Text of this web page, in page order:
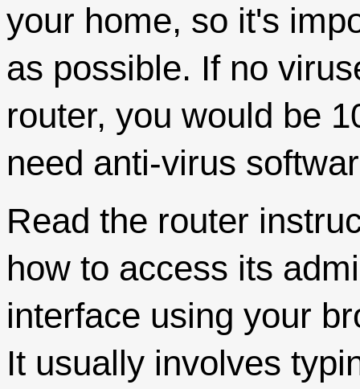
your home, so it's
as possible. If no
router, you would be
need anti-virus
Read the router
how to access its
interface using your
It usually involves